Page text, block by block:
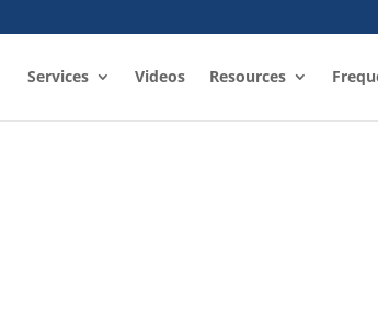
Services Videos Resources